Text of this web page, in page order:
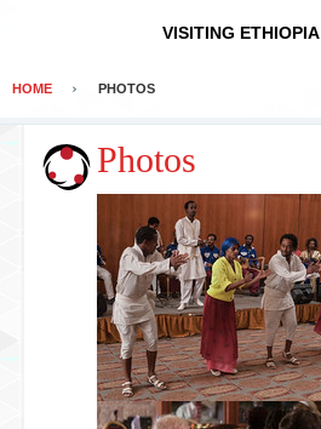
VISITING ETHIOPIA
HOME PHOTOS
Photos